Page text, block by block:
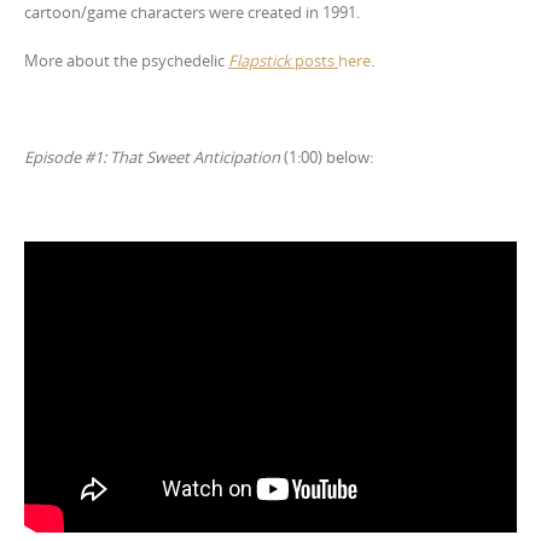
cartoon/game characters were created in 1991.
More about the psychedelic Flapstickposts here.
Episode #1: That Sweet Anticipation(1:00) below: